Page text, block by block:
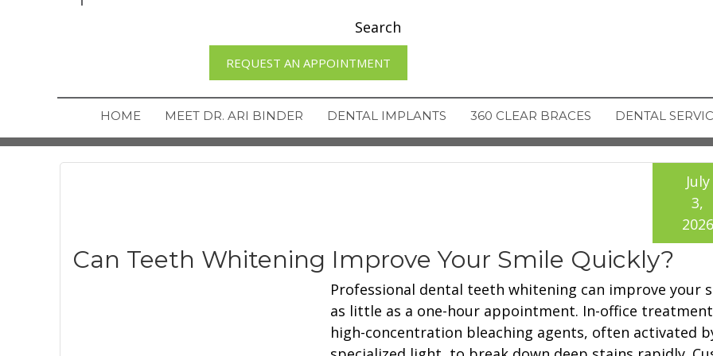
Search
REQUEST AN APPOINTMENT
HOME MEET DR. ARI BINDER DENTAL IMPLANTS 360 CLEAR BRACES DENTAL
Can Teeth Whitening Improve Your Smile Quickly?
July
3,
2026
Professional dental teeth whitening can improve your
as little as a one-hour appointment. In-office
high-concentration bleaching agents, often activated